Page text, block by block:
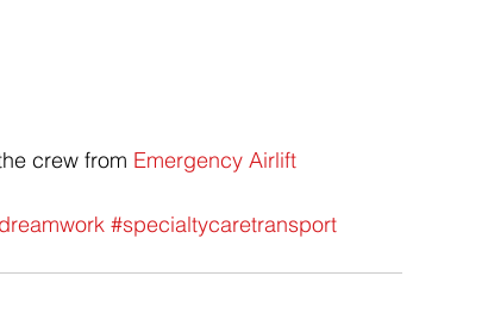
crew from
Emergency Airlift
#specialtycaretransport